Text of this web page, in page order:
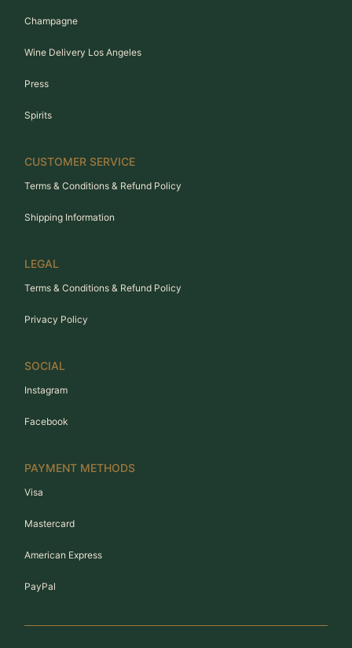
Champagne
Wine Delivery Los Angeles
Press
Spirits
CUSTOMER SERVICE
Terms & Conditions & Refund Policy
Shipping Information
LEGAL
Terms & Conditions & Refund Policy
Privacy Policy
SOCIAL
Instagram
Facebook
PAYMENT METHODS
Visa
Mastercard
American Express
PayPal